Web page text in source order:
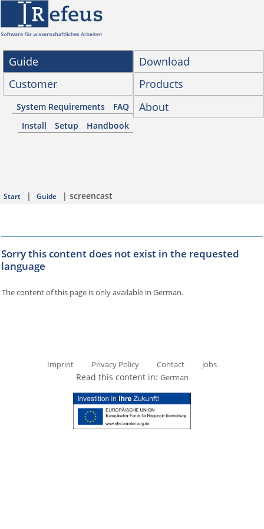
Download
Guide
Products
Customer
About
FAQ
System Requirements
Handbook
Setup
Install
Start | Guide | screencast
Sorry this content does not exist in the requested
language
The content of this page is only available in German.
Imprint Privacy Policy Contact Jobs
Read this content in: German